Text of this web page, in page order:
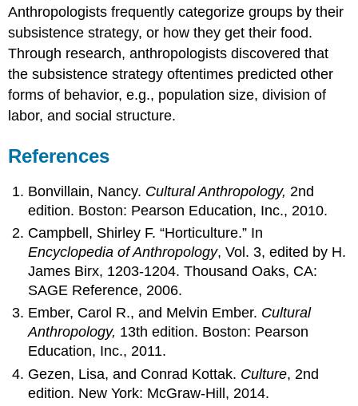
Anthropologists frequently categorize groups by their
subsistence strategy, or how they get their food.
Through research, anthropologists discovered that
the subsistence strategy oftentimes predicted other
forms of behavior, e.g., population size, division of
labor, and social structure.
References
Bonvillain, Nancy. Cultural Anthropology, 2nd
edition. Boston: Pearson Education, Inc., 2010.
Campbell, Shirley F. “Horticulture.” In
Encyclopedia of Anthropology, Vol. 3, edited by H.
James Birx, 1203-1204. Thousand Oaks, CA:
SAGE Reference, 2006.
Ember, Carol R., and Melvin Ember. Cultural
Anthropology, 13th edition. Boston: Pearson
Education, Inc., 2011.
Gezen, Lisa, and Conrad Kottak. Culture, 2nd
edition. New York: McGraw-Hill, 2014.